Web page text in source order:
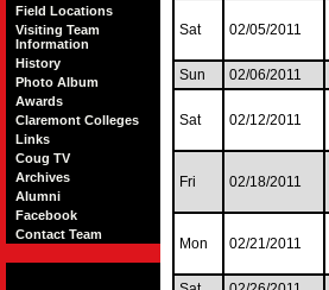
Field Locations
Visiting Team
Information
History
Photo Album
Awards
Claremont Colleges
Links
Coug TV
Archives
Alumni
Facebook
Contact Team
Sat 02/05/2011
Sun 02/06/2011
Sat 02/12/2011
Fri 02/18/2011
Mon 02/21/2011